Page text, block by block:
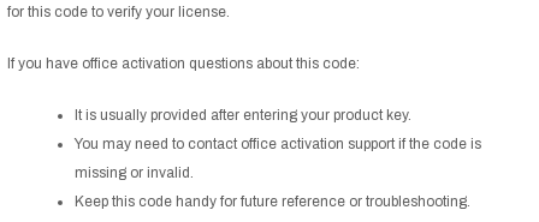
for this code to verify your license.
If you have office activation questions about this code:
It is usually provided after entering your product key.
You may need to contact office activation support if the code is
missing or invalid.
Keep this code handy for future reference or troubleshooting.